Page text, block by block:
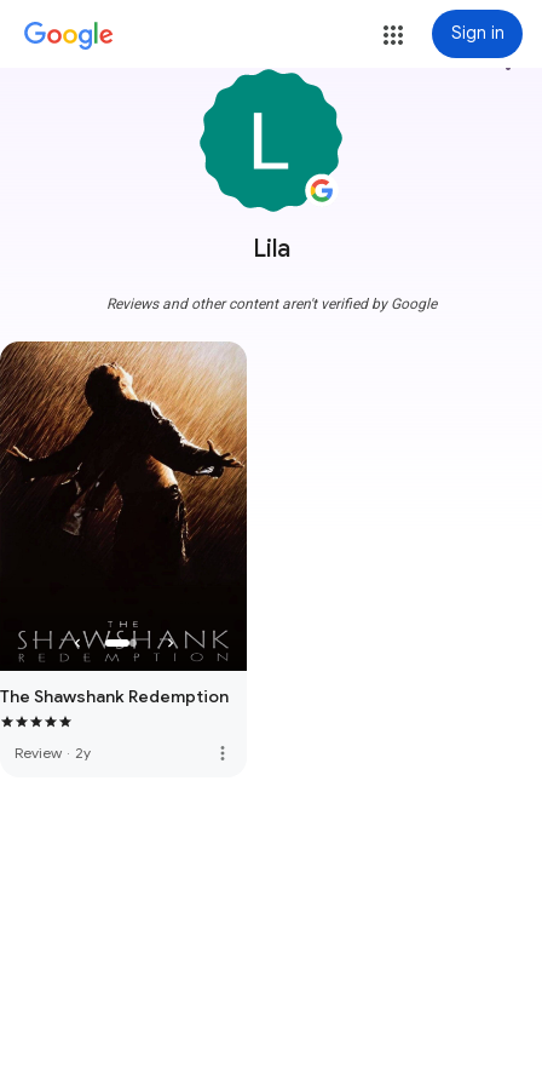
Sign in
Lila
more_vert
Reviews and other content aren't verified by Google
The Shawshank Redemption
Review · 2y more_vert